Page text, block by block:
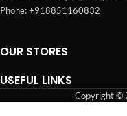
Phone: +918851160832
OUR STORES
USEFUL LINKS
Copyright ©